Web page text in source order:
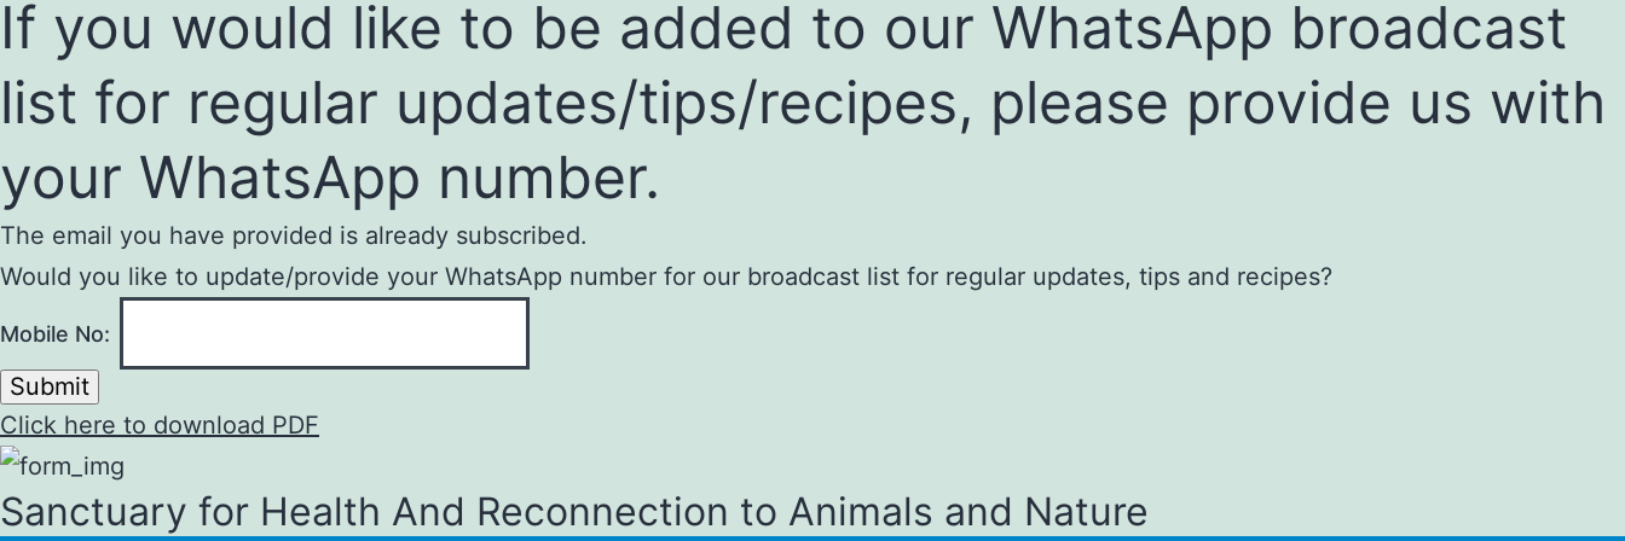
If you would like to be added to our WhatsApp broadcast
list for regular updates/tips/recipes, please provide us with
your WhatsApp number.
The email you have provided is already subscribed.
Would you like to update/provide your WhatsApp number for our broadcast list for regular updates, tips and recipes?
Mobile No:
Submit
Click here to download PDF
Sanctuary for Health And Reconnection to Animals and Nature